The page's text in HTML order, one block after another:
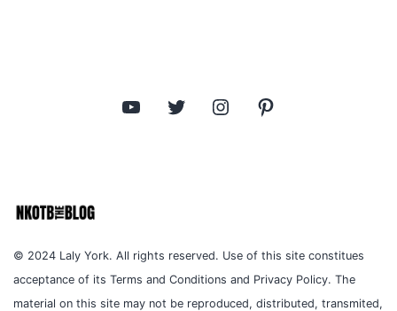
YouTube Twitter Instagram
© 2024 Laly York. All rights reserved. Use of this site constitues
acceptance of its Terms and Conditions and Privacy Policy. The
material on this site may not be reproduced, distributed, transmited,